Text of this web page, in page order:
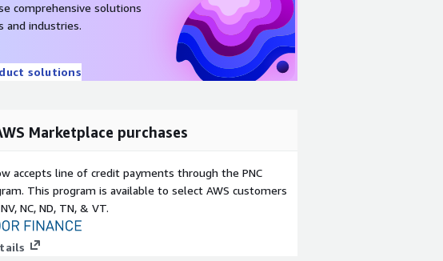
comprehensive solutions
and industries.
solutions
Marketplace purchases
accepts line of credit payments through the PNC
This program is available to select AWS customers
NC, ND, TN, & VT.